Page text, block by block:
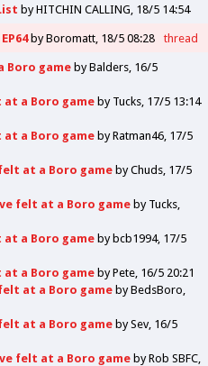
byHITCHIN CALLING 18/5 14:54
byBoromatt 18/5 08:28 thread
Boro gamebyBalders 16/5
a Boro gameby Tucks 17/5 13:14
a Boro gamebyRatman46 17/5
at a Boro gamebyChuds 17/5
felt at a Boro gameby Tucks
a Boro gamebybcb1994 17/5
a Boro gamebyPete 16/5 20:21
at a Boro gamebyBedsBoro
at a Boro gamebySev 16/5
felt at a Boro gamebyRob SBFC